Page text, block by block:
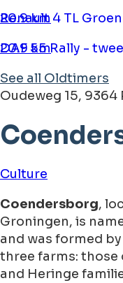
Renault 4 TL Groen
20.9 km
DAF 55 Rally -
20.9 km
See all Oldtimers
Oudeweg 15, 9364
Culture
Coendersborg,
Groningen, is
and was formed
three farms: those
and Heringe